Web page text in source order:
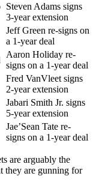
Steven Adams signs
3-year extension
Jeff Green re-signs on
a 1-year deal
Aaron Holiday re-
signs on a 1-year deal
Fred VanVleet signs
2-year extension
Jabari Smith Jr. signs
5-year extension
Jae’Sean Tate re-
signs on a 1-year deal
are arguably the
they are gunning for